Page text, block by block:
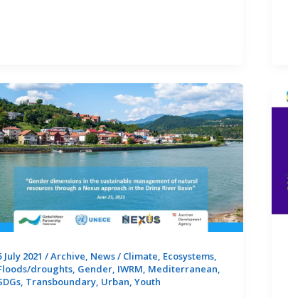
GWP’s
Partners
July 2021 /Archive, News/ Climate, Ecosystems,
droughts, Gender, IWRM, Mediterranean,
, Transboundary, Urban, Youth